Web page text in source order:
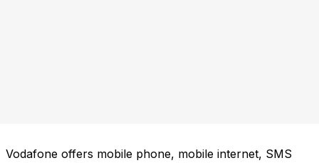
Vodafone offers mobile phone, mobile internet, SMS